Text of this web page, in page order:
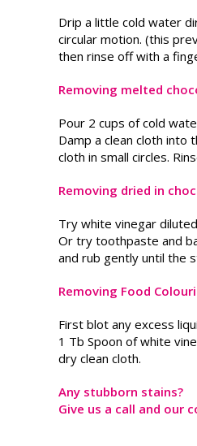
Drip a little cold water
circular motion. (this
then rinse off with a
Removing melted
Pour 2 cups of cold
Damp a clean cloth into
cloth in small circles.
Removing dried in
Try white vinegar
Or try toothpaste and
and rub gently until the
Removing Food
First blot any excess
1 Tb Spoon of white
dry clean cloth.
Any stubborn stains?
Give us a call and our